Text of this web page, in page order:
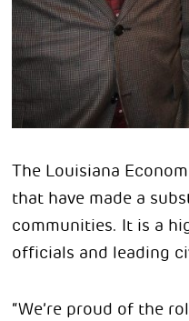
The Louisiana
that have made a
communities. It is a
officials and leading
“We’re proud of the